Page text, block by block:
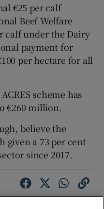
€25 per calf
Beef Welfare
calf under the Dairy
payment for
per hectare for all
scheme has
€260 million.
believe the
given a 73 per cent
since 2017.